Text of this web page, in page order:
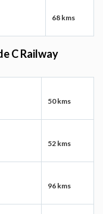
68 kms
C Railway
50 kms
52 kms
96 kms